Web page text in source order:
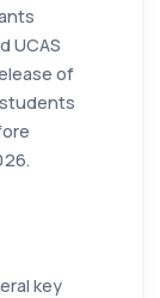
UCAS
of
key